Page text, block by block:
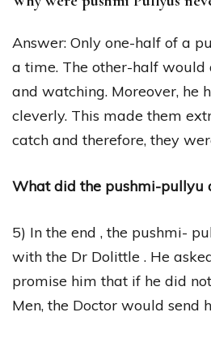
Answer: Only one-half of a
a time. The other-half
and watching. Moreover, he
cleverly. This made them
catch and therefore, they
What did the pushmi-pullyu
5) In the end , the pushmi-
with the Dr Dolittle . He
promise him that if he did
Men, the Doctor would send